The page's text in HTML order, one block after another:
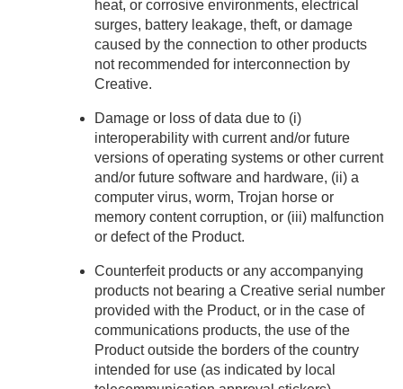
heat, or corrosive environments, electrical
surges, battery leakage, theft, or damage
caused by the connection to other products
not recommended for interconnection by
Creative.
Damage or loss of data due to (i)
interoperability with current and/or future
versions of operating systems or other current
and/or future software and hardware, (ii) a
computer virus, worm, Trojan horse or
memory content corruption, or (iii) malfunction
or defect of the Product.
Counterfeit products or any accompanying
products not bearing a Creative serial number
provided with the Product, or in the case of
communications products, the use of the
Product outside the borders of the country
intended for use (as indicated by local